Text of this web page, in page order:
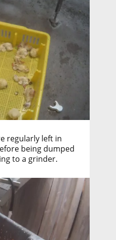
regularly left in
being dumped
to a grinder.